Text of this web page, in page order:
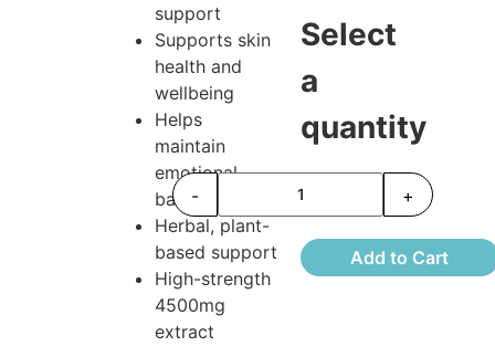
support
Supports skin
health and
wellbeing
Helps
maintain
emotional
balance
Herbal, plant-
based support
High-strength
4500mg
extract
Select
a
quantity
- +
Add to Cart